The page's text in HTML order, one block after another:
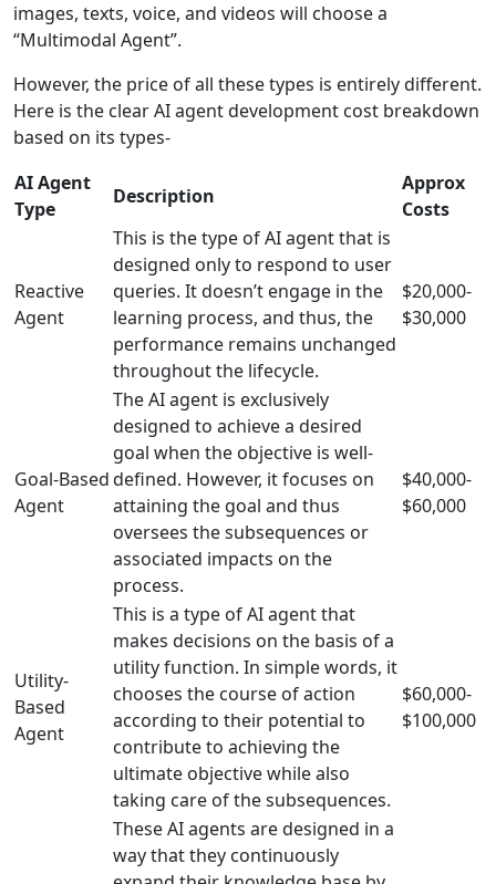
images, texts, voice, and videos will choose a
“Multimodal Agent”.
However, the price of all these types is entirely different.
Here is the clear AI agent development cost breakdown
based on its types-
AI Agent
Type
Description
Approx
Costs
Reactive
Agent
This is the type of AI agent that is
designed only to respond to user
queries. It doesn’t engage in the
learning process, and thus, the
performance remains unchanged
throughout the lifecycle.
$20,000-
$30,000
Goal-Based
Agent
The AI agent is exclusively
designed to achieve a desired
goal when the objective is well-
defined. However, it focuses on
attaining the goal and thus
oversees the subsequences or
associated impacts on the
process.
$40,000-
$60,000
Utility-
Based
Agent
This is a type of AI agent that
makes decisions on the basis of a
utility function. In simple words, it
chooses the course of action
according to their potential to
contribute to achieving the
ultimate objective while also
taking care of the subsequences.
$60,000-
$100,000
These AI agents are designed in a
way that they continuously